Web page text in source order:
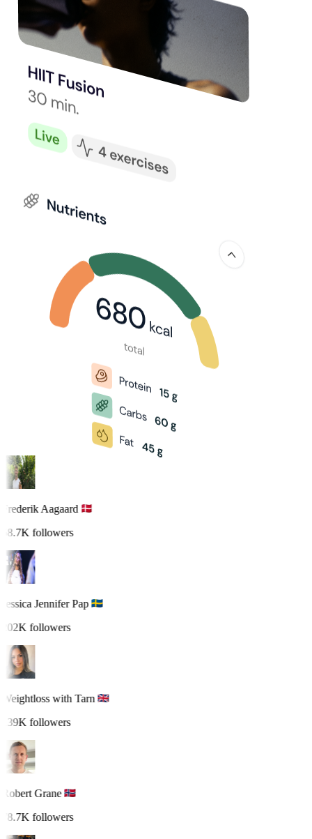
Frederik Aagaard
58.7K followers
Jessica Jennifer Pap
202K followers
Weightloss with Tarn
139K followers
Robert Grane
78.7K followers